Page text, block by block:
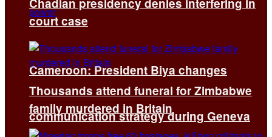
Cameroon: President Biya changes
communication strategy during Geneva
Chadian presidency denies interfering in
court case
Thousands attend funeral for Zimbabwe
family murdered in Britain